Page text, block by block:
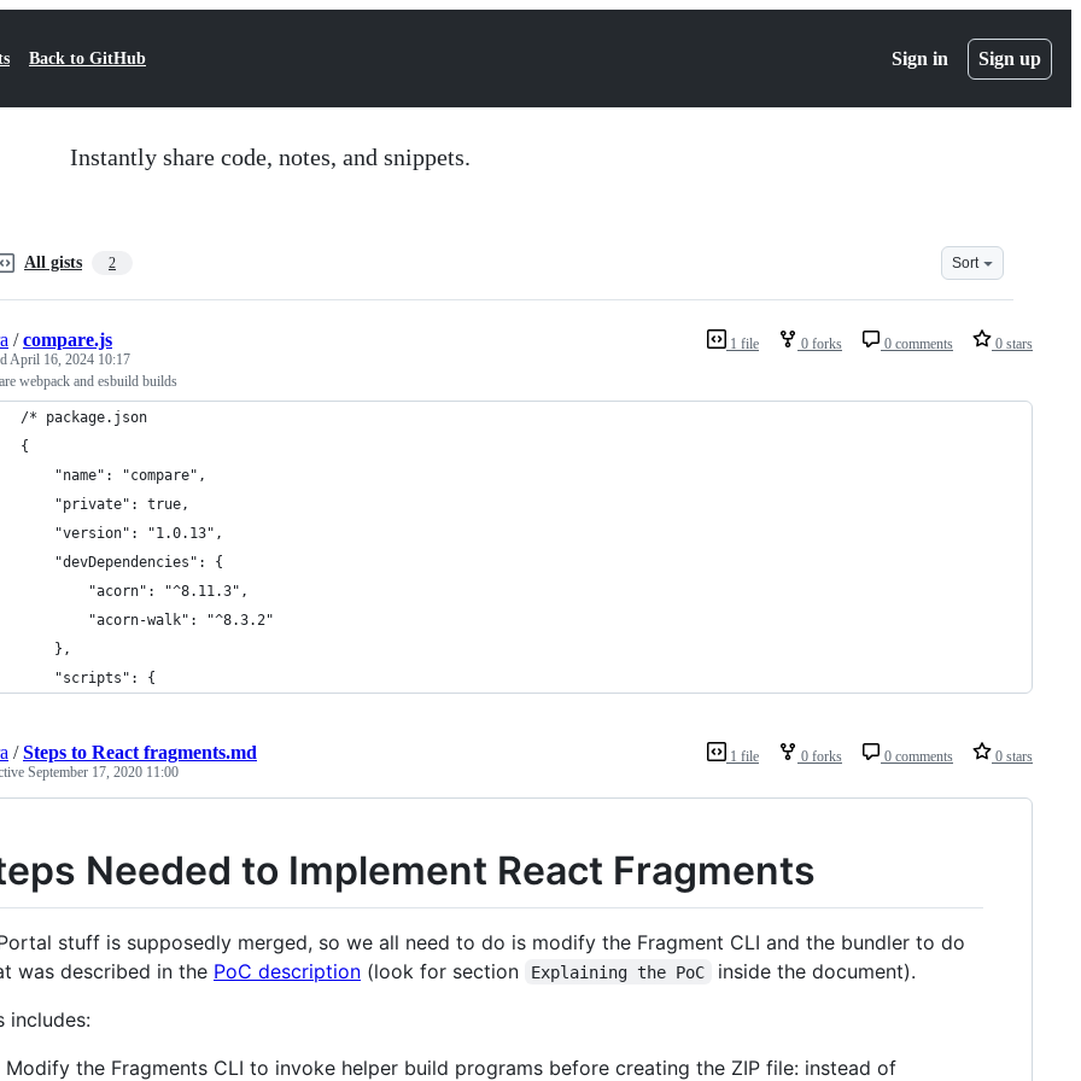
Back to GitHub Sign in Sign up
Instantly share code, notes, and snippets.
All gists 2 Sort
1 file 0 forks 0 comments 0 stars
/compare.js
April 16, 2024 10:17
webpack and esbuild builds
/* package.json
{
	"name": "compare",
	"private": true,
	"version": "1.0.13",
	"devDependencies": {
		"acorn": "^8.11.3",
		"acorn-walk": "^8.3.2"
	},
	"scripts": {
1 file 0 forks 0 comments 0 stars
/Steps to React fragments.md
September 17, 2020 11:00
Needed to Implement React Fragments
stuff is supposedly merged, so we all need to do is modify the Fragment CLI and the bundler to do
was described in the PoC description (look for section Explaining the PoC
inside the document).
includes:
Modify the Fragments CLI to invoke helper build programs before creating the ZIP file: instead of